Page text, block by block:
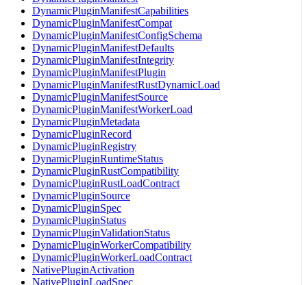
DynamicPluginManifestCapabilities
DynamicPluginManifestCompat
DynamicPluginManifestConfigSchema
DynamicPluginManifestDefaults
DynamicPluginManifestIntegrity
DynamicPluginManifestPlugin
DynamicPluginManifestRustDynamicLoad
DynamicPluginManifestSource
DynamicPluginManifestWorkerLoad
DynamicPluginMetadata
DynamicPluginRecord
DynamicPluginRegistry
DynamicPluginRuntimeStatus
DynamicPluginRustCompatibility
DynamicPluginRustLoadContract
DynamicPluginSource
DynamicPluginSpec
DynamicPluginStatus
DynamicPluginValidationStatus
DynamicPluginWorkerCompatibility
DynamicPluginWorkerLoadContract
NativePluginActivation
NativePluginLoadSpec